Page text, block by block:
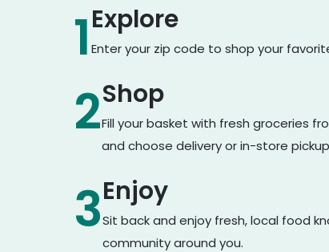
1Explore
Enter your zip code to shop your
2Shop
Fill your basket with fresh groceries
and choose delivery or in-store
3Enjoy
Sit back and enjoy fresh, local food
community around you.